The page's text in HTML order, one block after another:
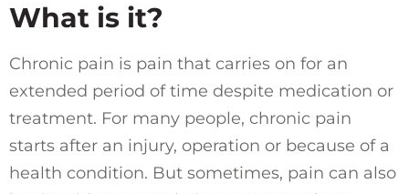
What is it?
Chronic pain is pain that carries on for an
extended period of time despite medication or
treatment. For many people, chronic pain
starts after an injury, operation or because of a
health condition. But sometimes, pain can also